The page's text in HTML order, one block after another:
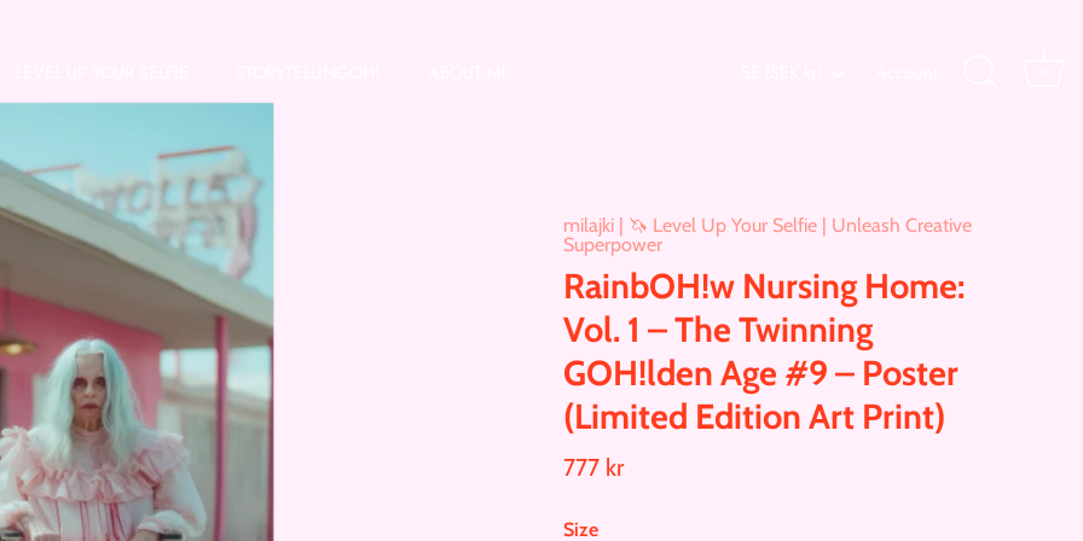
milajki | 🦄 Level Up Your Selfie | Unleash Creative
Superpower
RainbOH!w Nursing Home:
Vol. 1 – The Twinning
GOH!lden Age #9 – Poster
(Limited Edition Art Print)
777 kr
Size